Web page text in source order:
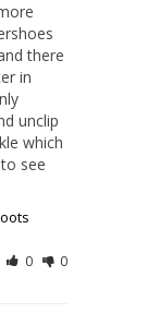
there
in
unclip
which
see
0 0